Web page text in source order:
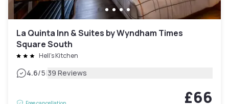
La Quinta Inn & Suites by Wyndham Times
Square South
Hell's Kitchen
4.6/5|39 Reviews
£66